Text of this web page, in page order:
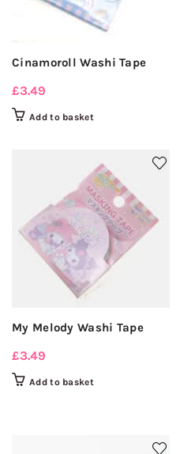
Cinamoroll Washi Tape
£3.49
Add to basket
My Melody Washi Tape
£3.49
Add to basket